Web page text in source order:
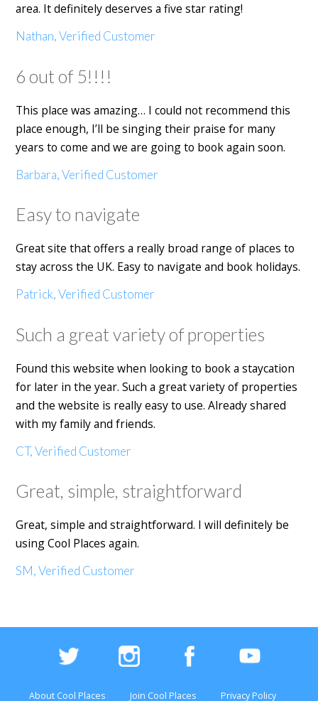
area. It definitely deserves a five star rating!
Nathan, Verified Customer
6 out of 5!!!!
This place was amazing… I could not recommend this
place enough, I’ll be singing their praise for many
years to come and we are going to book again soon.
Barbara, Verified Customer
Easy to navigate
Great site that offers a really broad range of places to
stay across the UK. Easy to navigate and book holidays.
Patrick, Verified Customer
Such a great variety of properties
Found this website when looking to book a staycation
for later in the year. Such a great variety of properties
and the website is really easy to use. Already shared
with my family and friends.
CT, Verified Customer
Great, simple, straightforward
Great, simple and straightforward. I will definitely be
using Cool Places again.
SM, Verified Customer
About Cool Places Join Cool Places Privacy Policy